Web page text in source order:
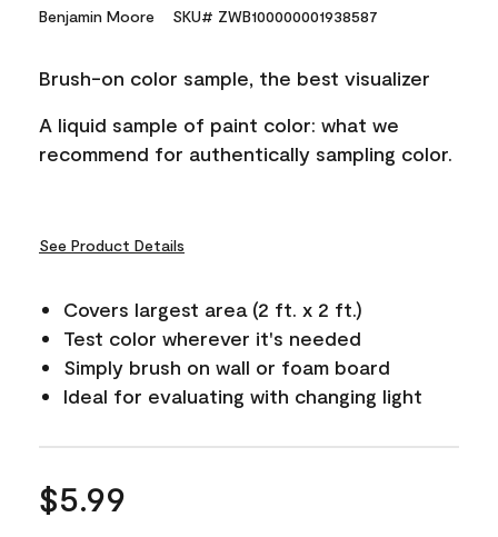
Reviews.
link.
Benjamin Moore SKU# ZWB100000001938587
Brush-on color sample, the best visualizer
A liquid sample of paint color: what we
recommend for authentically sampling color.
See Product Details
Covers largest area (2 ft. x 2 ft.)
Test color wherever it's needed
Simply brush on wall or foam board
Ideal for evaluating with changing light
$5.99